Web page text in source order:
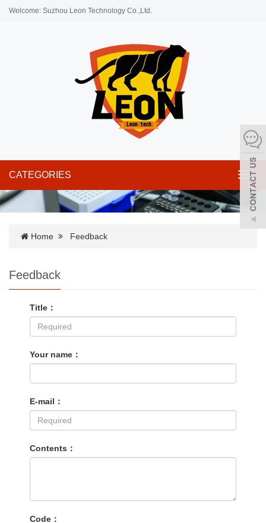
Welcome: Suzhou Leon Technology Co.,Ltd.
CATEGORIES
Home Feedback
Feedback
Title：
Your name：
E-mail：
Contents：
Code：